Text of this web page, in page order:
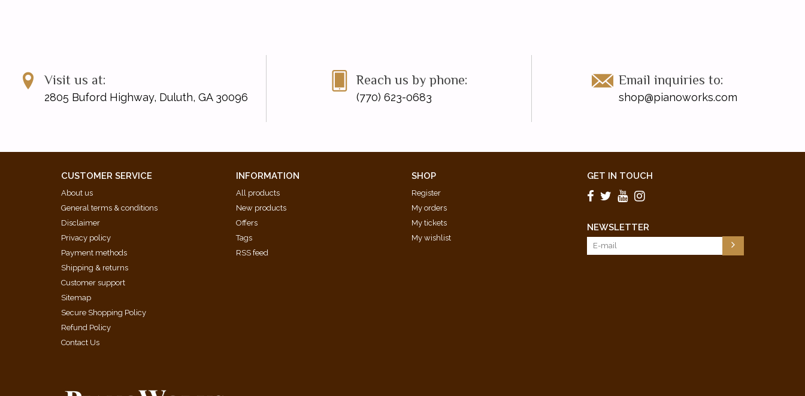
Visit us at:
2805 Buford Highway, Duluth, GA 30096
Reach us by phone:
(770) 623-0683
Email inquiries to:
shop@pianoworks.com
CUSTOMER SERVICE
About us
General terms & conditions
Disclaimer
Privacy policy
Payment methods
Shipping & returns
Customer support
Sitemap
Secure Shopping Policy
Refund Policy
Contact Us
INFORMATION
All products
New products
Offers
Tags
RSS feed
SHOP
Register
My orders
My tickets
My wishlist
GET IN TOUCH
NEWSLETTER